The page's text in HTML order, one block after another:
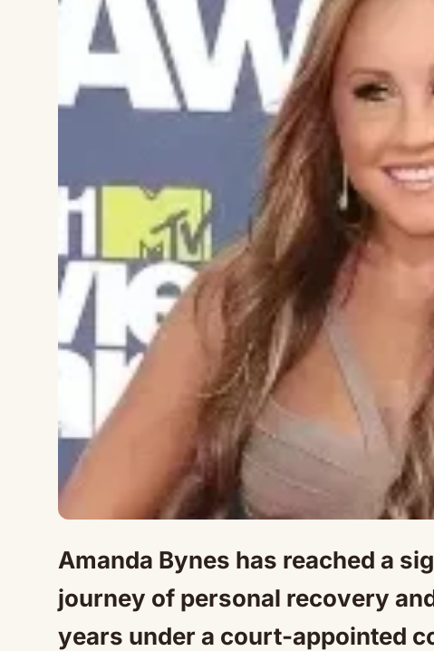
Amanda Bynes has reached a
journey of personal recovery
years under a court-appointed